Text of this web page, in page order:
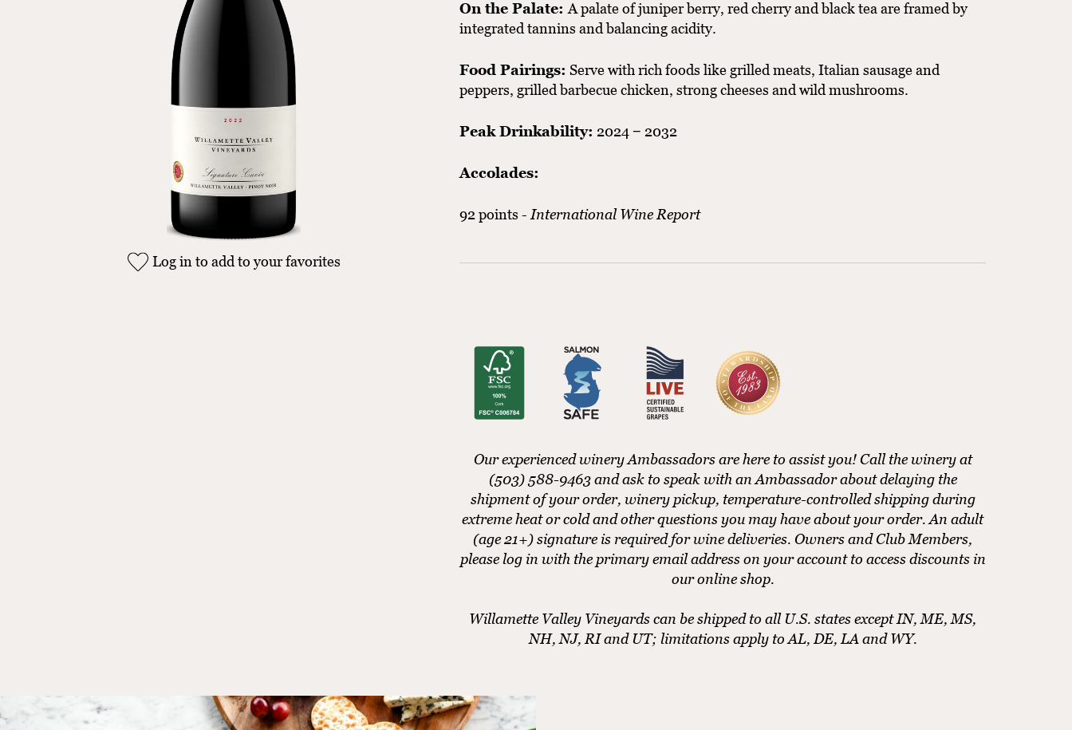
Log in to add to your favorites
On the Palate: A palate of juniper berry, red cherry and black tea are framed by
integrated tannins and balancing acidity.
Food Pairings: Serve with rich foods like grilled meats, Italian sausage and
peppers, grilled barbecue chicken, strong cheeses and wild mushrooms.
Peak Drinkability: 2024 − 2032
Accolades:
92 points - International Wine Report
Our experienced winery Ambassadors are here to assist you! Call the winery at
(503) 588-9463 and ask to speak with an Ambassador about delaying the
shipment of your order, winery pickup, temperature-controlled shipping during
extreme heat or cold and other questions you may have about your order. An adult
(age 21+) signature is required for wine deliveries. Owners and Club Members,
please log in with the primary email address on your account to access discounts in
our online shop.
Willamette Valley Vineyards can be shipped to all U.S. states except IN, ME, MS,
NH, NJ, RI and UT; limitations apply to AL, DE, LA and WY.